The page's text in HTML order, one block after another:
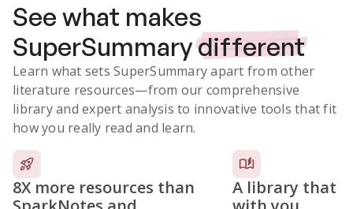
See what makes
SuperSummarydifferent
Learn what sets SuperSummary apart from other
literature resources—from our comprehensive
library and expert analysis to innovative tools that fit
how you really read and learn.
8X more resources than
A library that